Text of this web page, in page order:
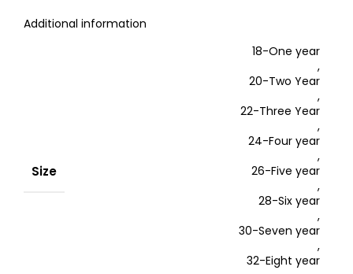
Additional information
Size
18-One year
,
20-Two Year
,
22-Three Year
,
24-Four year
,
26-Five year
,
28-Six year
,
30-Seven year
,
32-Eight year